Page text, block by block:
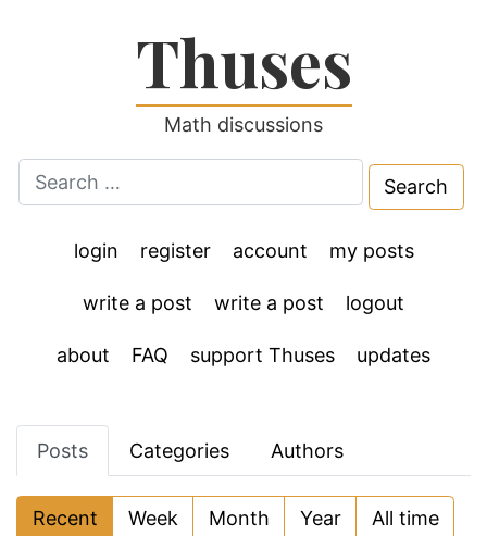
Thuses
Math discussions
for:
login register account my posts
write a post write a post logout
about FAQ support Thuses updates
Posts Categories Authors
Recent Week Month Year All time